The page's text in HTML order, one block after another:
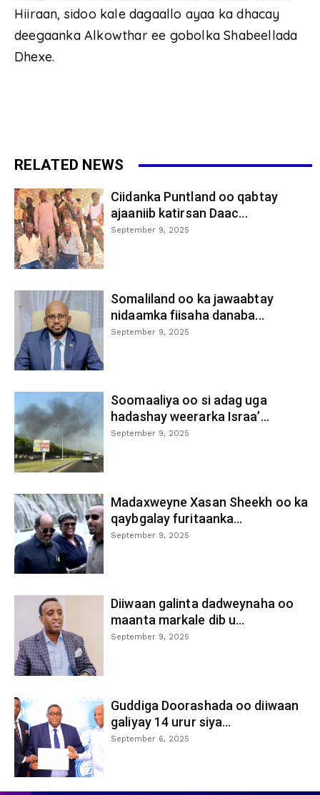
Hiiraan, sidoo kale dagaallo ayaa ka dhacay
deegaanka Alkowthar ee gobolka Shabeellada
Dhexe.
RELATED NEWS
Ciidanka Puntland oo qabtay
ajaaniib katirsan Daac...
September 9, 2025
Somaliland oo ka jawaabtay
nidaamka fiisaha danaba...
September 9, 2025
Soomaaliya oo si adag uga
hadashay weerarka Israa’...
September 9, 2025
Madaxweyne Xasan Sheekh oo ka
qaybgalay furitaanka...
September 9, 2025
Diiwaan galinta dadweynaha oo
maanta markale dib u...
September 9, 2025
Guddiga Doorashada oo diiwaan
galiyay 14 urur siya...
September 6, 2025